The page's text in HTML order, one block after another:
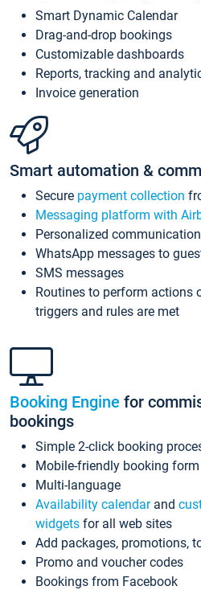
Smart Dynamic Calendar
Drag-and-drop bookings
Customizable dashboards
Reports, tracking and
Invoice generation
Smart automation &
Secure payment collection
Messaging platform with
Personalized
WhatsApp messages to
SMS messages
Routines to perform actions
triggers and rules are met
Booking Engine for
bookings
Simple 2-click booking
Mobile-friendly booking form
Multi-language
Availability calendarand
widgets for all web sites
Add packages, promotions,
Promo and voucher codes
Bookings from Facebook